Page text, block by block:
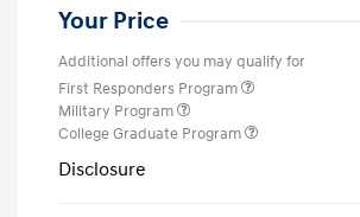
Your Price
Additional offers you may qualify for
First Responders Program
Military Program
College Graduate Program
Disclosure